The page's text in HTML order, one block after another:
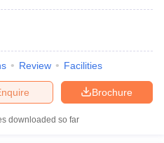
Review Facilities
Brochure
downloaded so far